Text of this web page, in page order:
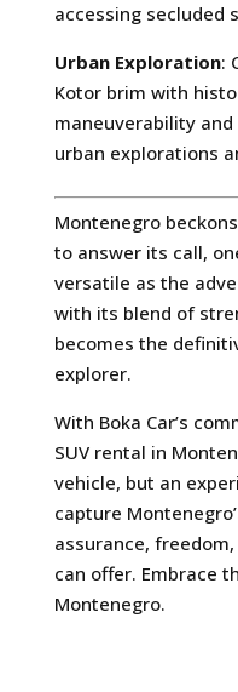
accessing secluded
Urban Exploration:
Kotor brim with
maneuverability
urban explorations
Montenegro
to answer its call,
versatile as the
with its blend of
becomes the
explorer.
With Boka Car’s
SUV rental in
vehicle, but an
capture
assurance,
can offer. Embrace
Montenegro.